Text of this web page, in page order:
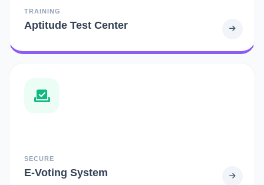
TRAINING
Aptitude Test Center
SECURE
E-Voting System